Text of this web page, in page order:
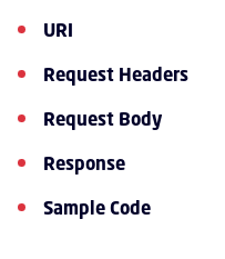
URI
Request Headers
Request Body
Response
Sample Code